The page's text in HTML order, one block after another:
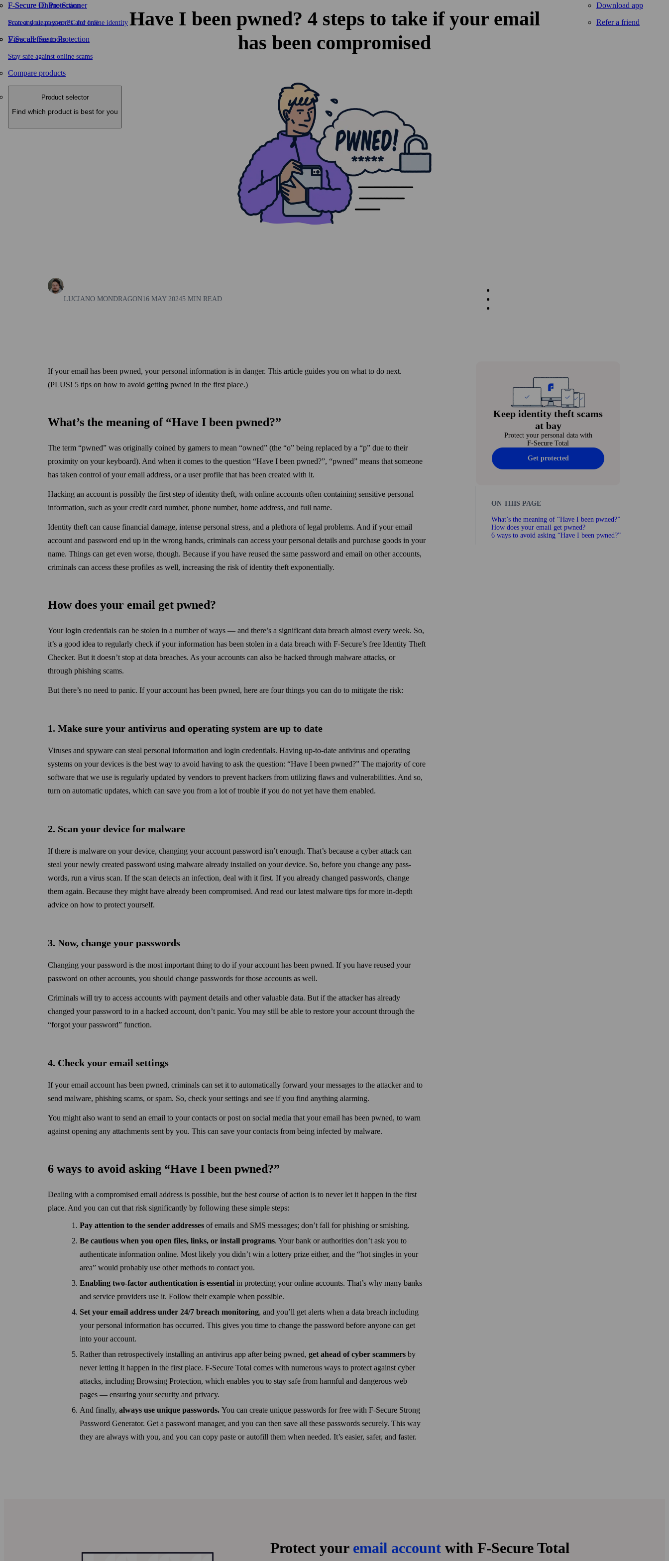
F-Secure ID Protection
Protect your passwords and online identity
F-Secure Scam Protection
Stay safe against online scams
Compare products
Product selector
Find which product is best for you
F‑Secure Online Scanner
Scan and clean your PC for free
View all free tools
Download app
Refer a friend
Have I been pwned? 4 steps to take if your email
has been compromised
LUCIANO MONDRAGON16 MAY 20245 MIN READ
If your email has been pwned, your personal information is in danger. This article guides you on what to do next.
(PLUS! 5 tips on how to avoid getting pwned in the first place.)
What’s the meaning of “Have I been pwned?”
The term “pwned” was originally coined by gamers to mean “owned” (the “o” being replaced by a “p” due to their
proximity on your keyboard). And when it comes to the question “Have I been pwned?”, “pwned” means that someone
has taken control of your email address, or a user profile that has been created with it.
Hacking an account is possibly the first step of identity theft, with online accounts often containing sensitive personal
information, such as your credit card number, phone number, home address, and full name.
Identity theft can cause financial damage, intense personal stress, and a plethora of legal problems. And if your email
account and password end up in the wrong hands, criminals can access your personal details and purchase goods in your
name. Things can get even worse, though. Because if you have reused the same pass­word and email on other accounts,
criminals can access these profiles as well, increasing the risk of identity theft exponentially.
How does your email get pwned?
Your login credentials can be stolen in a number of ways — and there’s a significant data breach almost every week. So,
it’s a good idea to regularly check if your information has been stolen in a data breach with F-Secure’s free Identity Theft
Checker. But it doesn’t stop at data breaches. As your accounts can also be hacked through malware attacks, or
through phishing scams.
But there’s no need to panic. If your account has been pwned, here are four things you can do to mitigate the risk:
1. Make sure your antivirus and operating system are up to date
Viruses and spyware can steal personal information and login credentials. Having up-to-date antivirus and operating
systems on your devices is the best way to avoid having to ask the question: “Have I been pwned?” The majority of core
software that we use is regularly updated by vendors to prevent hackers from utilizing flaws and vulnerabilities. And so,
turn on automatic updates, which can save you from a lot of trouble if you do not yet have them enabled.
2. Scan your device for malware
If there is malware on your device, changing your account password isn’t enough. That’s because a cyber attack can
steal your newly created password using malware already installed on your device. So, before you change any pass­
words, run a virus scan. If the scan detects an infection, deal with it first. If you already changed passwords, change
them again. Because they might have already been compromised. And read our latest malware tips for more in-depth
advice on how to protect yourself.
3. Now, change your passwords
Changing your password is the most important thing to do if your account has been pwned. If you have reused your
password on other accounts, you should change passwords for those accounts as well.
Criminals will try to access accounts with payment details and other valuable data. But if the attacker has already
changed your password to in a hacked account, don’t panic. You may still be able to restore your account through the
“forgot your password” function.
4. Check your email settings
If your email account has been pwned, criminals can set it to automatically forward your messages to the attacker and to
send malware, phishing scams, or spam. So, check your settings and see if you find anything alarming.
You might also want to send an email to your contacts or post on social media that your email has been pwned, to warn
against opening any attachments sent by you. This can save your contacts from being infected by malware.
6 ways to avoid asking “Have I been pwned?”
Dealing with a compromised email address is possible, but the best course of action is to never let it happen in the first
place. And you can cut that risk significantly by following these simple steps:
Pay attention to the sender addresses of emails and SMS messages; don’t fall for phishing or smishing.
Be cautious when you open files, links, or install programs. Your bank or authorities don’t ask you to
authenticate information online. Most likely you didn’t win a lottery prize either, and the “hot singles in your
area” would probably use other methods to contact you.
Enabling two-factor authentication is essential in protecting your online accounts. That’s why many banks
and service providers use it. Follow their example when possible.
Set your email address under 24/7 breach monitoring, and you’ll get alerts when a data breach including
your personal information has occurred. This gives you time to change the password before anyone can get
into your account.
Rather than retrospectively installing an antivirus app after being pwned, get ahead of cyber scammers by
never letting it happen in the first place. F-Secure Total comes with numerous ways to protect against cyber
attacks, including Browsing Protection, which enables you to stay safe from harmful and dangerous web
pages — ensuring your security and privacy.
And finally, always use unique passwords. You can create unique passwords for free with F‑Secure Strong
Password Generator. Get a password manager, and you can then save all these passwords securely. This way
they are always with you, and you can copy paste or autofill them when needed. It’s easier, safer, and faster.
Keep identity theft scams
at bay
Protect your personal data with
F‑Secure Total
Get protected
ON THIS PAGE
What’s the meaning of “Have I been pwned?”
How does your email get pwned?
6 ways to avoid asking “Have I been pwned?”
Protect your email account with F‑Secure Total